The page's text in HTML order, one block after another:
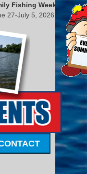
Fishing Week
27-July 5, 2026